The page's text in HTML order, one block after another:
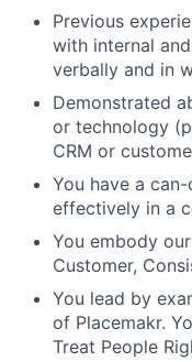
Previous
with internal
verbally and in
Demonstrated
or technology
CRM or
You have a
effectively in a
You embody
Customer,
You lead by
of Placemakr.
Treat People